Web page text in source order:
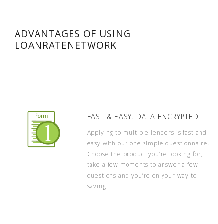
ADVANTAGES OF USING
LOANRATENETWORK
FAST & EASY. DATA ENCRYPTED
Applying to multiple lenders is fast and
easy with our one simple questionnaire.
Choose the product you’re looking for,
take a few moments to answer a few
questions and you’re on your way to
saving.